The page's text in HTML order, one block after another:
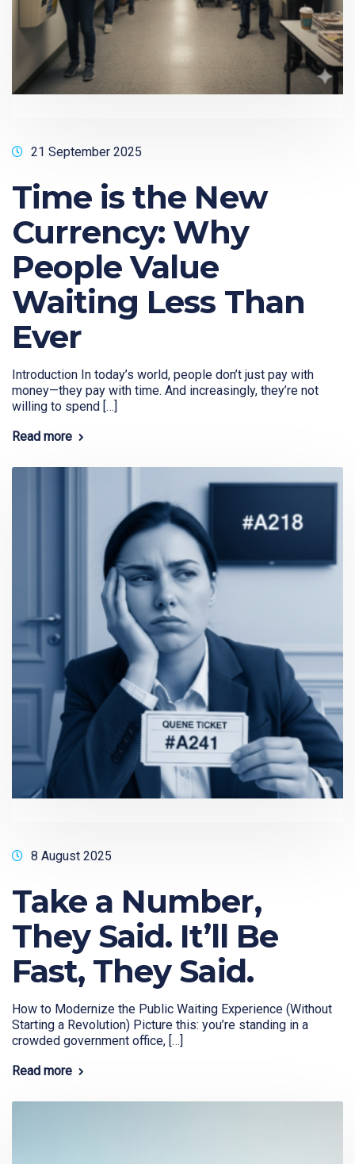
21 September 2025
Time is the New
Currency: Why
People Value
Waiting Less Than
Ever
Introduction In today’s world, people don’t just pay with
money—they pay with time. And increasingly, they’re not
willing to spend […]
Read more
8 August 2025
Take a Number,
They Said. It’ll Be
Fast, They Said.
How to Modernize the Public Waiting Experience (Without
Starting a Revolution) Picture this: you’re standing in a
crowded government office, […]
Read more